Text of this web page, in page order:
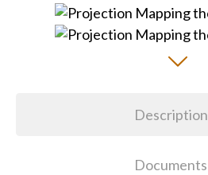
Description
Documents